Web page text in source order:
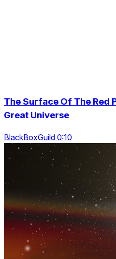
The Surface Of The Red
Great Universe
BlackBoxGuild 0:10